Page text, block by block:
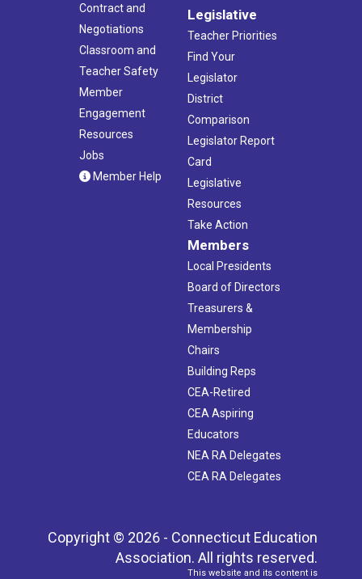
Contract and
Negotiations
Classroom and
Teacher Safety
Member
Engagement
Resources
Jobs
Member Help
Legislative
Teacher Priorities
Find Your
Legislator
District
Comparison
Legislator Report
Card
Legislative
Resources
Take Action
Members
Local Presidents
Board of Directors
Treasurers &
Membership
Chairs
Building Reps
CEA-Retired
CEA Aspiring
Educators
NEA RA Delegates
CEA RA Delegates
Copyright © 2026 - Connecticut Education
Association. All rights reserved.
This website and its content is